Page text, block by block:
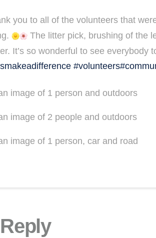
you to all of the volunteers that
The litter pick, brushing of the
It’s so wonderful to see
#volunteers